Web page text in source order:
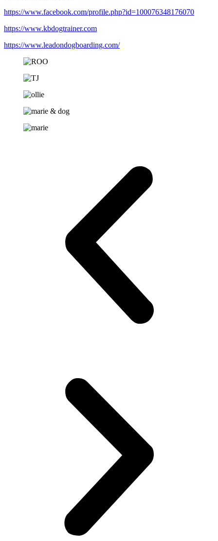
https://www.facebook.com/profile.php?id=100076348176070
https://www.kbdogtrainer.com
https://www.leadondogboarding.com/